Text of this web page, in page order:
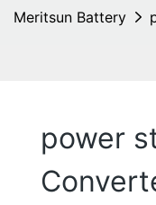
Meritsun Battery
power